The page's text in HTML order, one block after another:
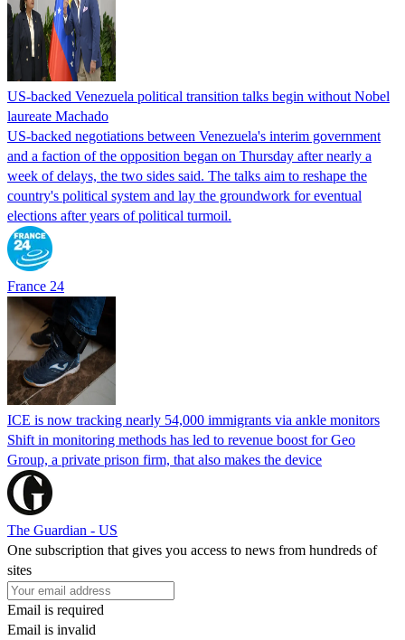
US-backed Venezuela political transition talks begin without Nobel
laureate Machado
US-backed negotiations between Venezuela's interim government
and a faction of the opposition began on Thursday after nearly a
week of delays, the two sides said. The talks aim to reshape the
country's political system and lay the groundwork for eventual
elections after years of political turmoil.
France 24
ICE is now tracking nearly 54,000 immigrants via ankle monitors
Shift in monitoring methods has led to revenue boost for Geo
Group, a private prison firm, that also makes the device
The Guardian - US
One subscription that gives you access to news from hundreds of
sites
Email is required
Email is invalid